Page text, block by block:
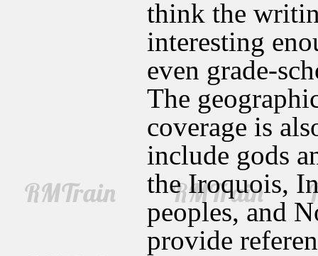
think the
interesting
even grade-
The
coverage is
include gods
the Iroquois,
peoples, and
provide